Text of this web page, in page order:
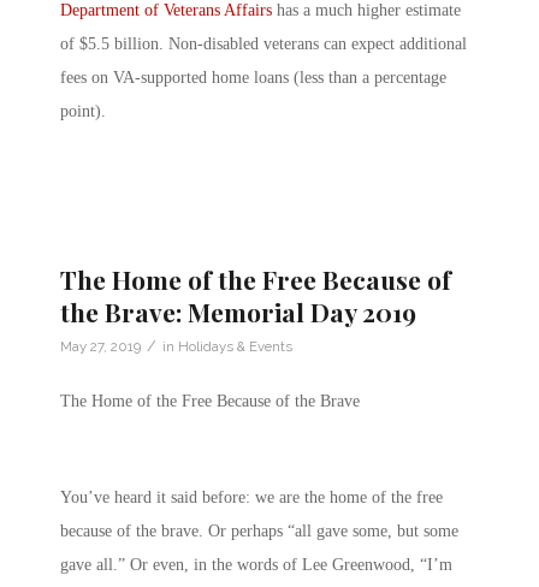
Department of Veterans Affairs has a much higher estimate
of $5.5 billion. Non-disabled veterans can expect additional
fees on VA-supported home loans (less than a percentage
point).
The Home of the Free Because of
the Brave: Memorial Day 2019
May 27, 2019 / in Holidays & Events
The Home of the Free Because of the Brave
You’ve heard it said before: we are the home of the free
because of the brave. Or perhaps “all gave some, but some
gave all.” Or even, in the words of Lee Greenwood, “I’m